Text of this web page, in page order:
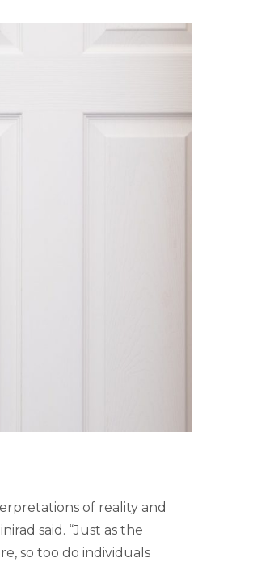
of reality and
said. “Just as the
so too do individuals